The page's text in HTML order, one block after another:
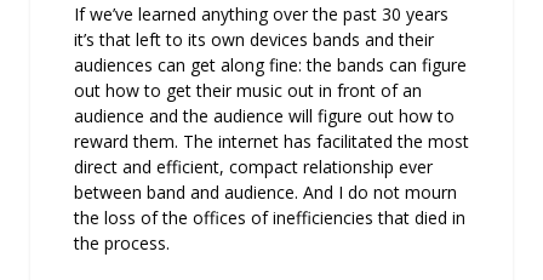
If we’ve learned anything over the past 30 years
it’s that left to its own devices bands and their
audiences can get along fine: the bands can figure
out how to get their music out in front of an
audience and the audience will figure out how to
reward them. The internet has facilitated the most
direct and efficient, compact relationship ever
between band and audience. And I do not mourn
the loss of the offices of inefficiencies that died in
the process.